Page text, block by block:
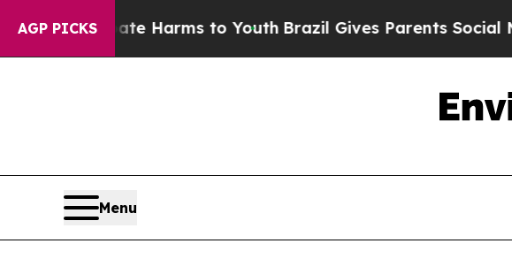
AGP PICKS
Harms to YouthBrazil Gives Parents Social Media
Menu